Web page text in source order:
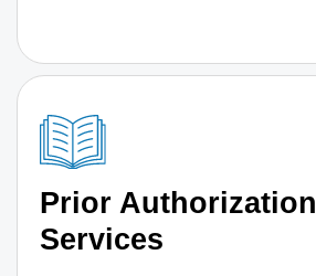
Prior Authorization
Services